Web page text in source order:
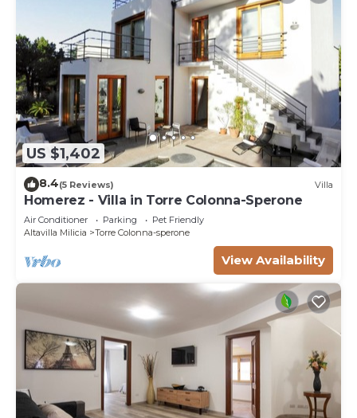
US $1,402
8.4(5 Reviews) Villa
Homerez - Villa in Torre Colonna-Sperone
Air Conditioner Parking
Pet Friendly
Altavilla Milicia
Torre Colonna-sperone
View Availability